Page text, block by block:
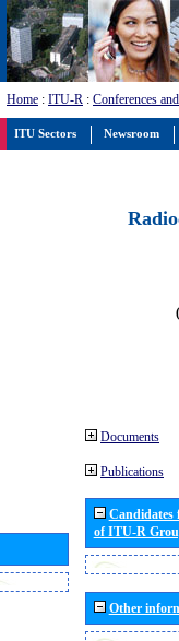
Home : ITU-R : Conferences
Documents
Publications
Candidates
of ITU-R
Other
ITU Sectors Newsroom